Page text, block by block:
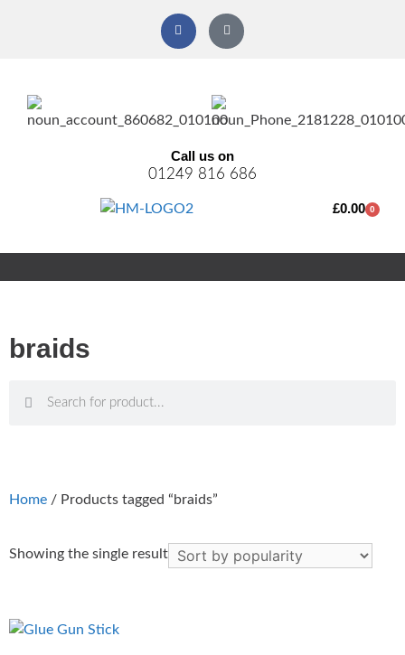
Call us on
01249 816 686
£0.00 0
braids
Home / Products tagged “braids”
Showing the single result